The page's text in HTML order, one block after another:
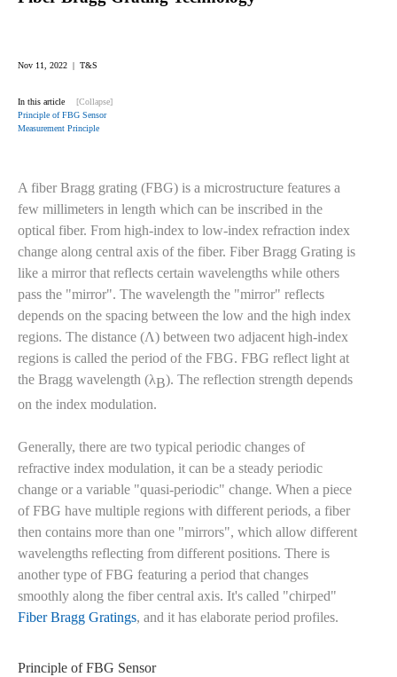
Nov 11, 2022 | T&S
In this article
[Collapse]
Principle of FBG Sensor
Measurement Principle
A fiber Bragg grating (FBG) is a microstructure features a
few millimeters in length which can be inscribed in the
optical fiber. From high-index to low-index refraction index
change along central axis of the fiber. Fiber Bragg Grating is
like a mirror that reflects certain wavelengths while others
pass the "mirror". The wavelength the "mirror" reflects
depends on the spacing between the low and the high index
regions. The distance (Λ) between two adjacent high-index
regions is called the period of the FBG. FBG reflect light at
the Bragg wavelength (λB). The reflection strength depends
on the index modulation.
Generally, there are two typical periodic changes of
refractive index modulation, it can be a steady periodic
change or a variable "quasi-periodic" change. When a piece
of FBG have multiple regions with different periods, a fiber
then contains more than one "mirrors", which allow different
wavelengths reflecting from different positions. There is
another type of FBG featuring a period that changes
smoothly along the fiber central axis. It's called "chirped"
Fiber Bragg Gratings, and it has elaborate period profiles.
Principle of FBG Sensor